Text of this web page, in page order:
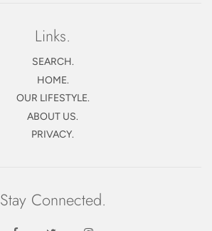
Links.
SEARCH.
HOME.
OUR LIFESTYLE.
ABOUT US.
PRIVACY.
Stay Connected.